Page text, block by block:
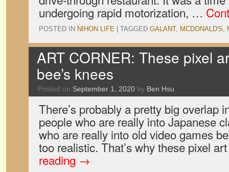
undergoing rapid motorization, …
POSTED IN NIHON LIFE TAGGED GALANT, MCDONALD'S,
ART CORNER: These pixel
bee’s knees
Posted on September 1, 2020 by Ben Hsu
There’s probably a pretty big overlap
people who are really into Japanese
who are really into old video games
too realistic. That’s why these pixel
reading →